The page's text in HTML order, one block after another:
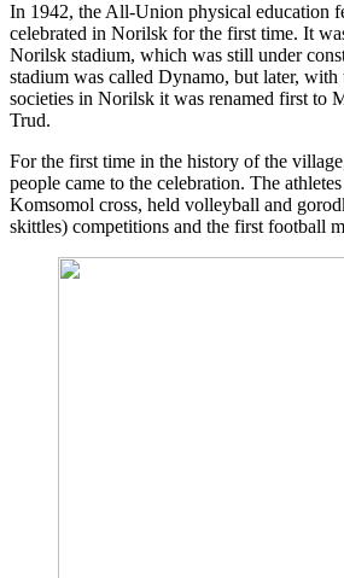
In 1942, the All-Union physical education
celebrated in Norilsk for the first time. It
Norilsk stadium, which was still under
stadium was called Dynamo, but later, with
societies in Norilsk it was renamed first to
Trud.
For the first time in the history of the
people came to the celebration. The
Komsomol cross, held volleyball and
skittles) competitions and the first football